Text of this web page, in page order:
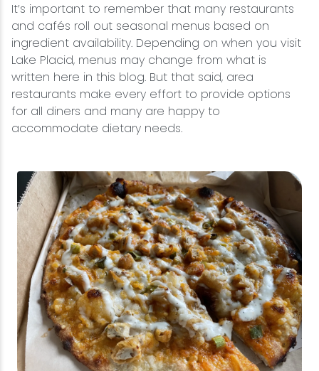
It’s important to remember that many restaurants
and cafés roll out seasonal menus based on
ingredient availability. Depending on when you visit
Lake Placid, menus may change from what is
written here in this blog. But that said, area
restaurants make every effort to provide options
for all diners and many are happy to
accommodate dietary needs.